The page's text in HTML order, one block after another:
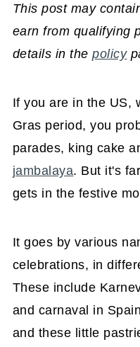
This post may
earn from qualifying
details in thepolicy
If you are in the US,
Gras period, you
parades, king cake
jambalaya. But it's
gets in the festive
It goes by various
celebrations, in
These include
and carnaval in
and these little